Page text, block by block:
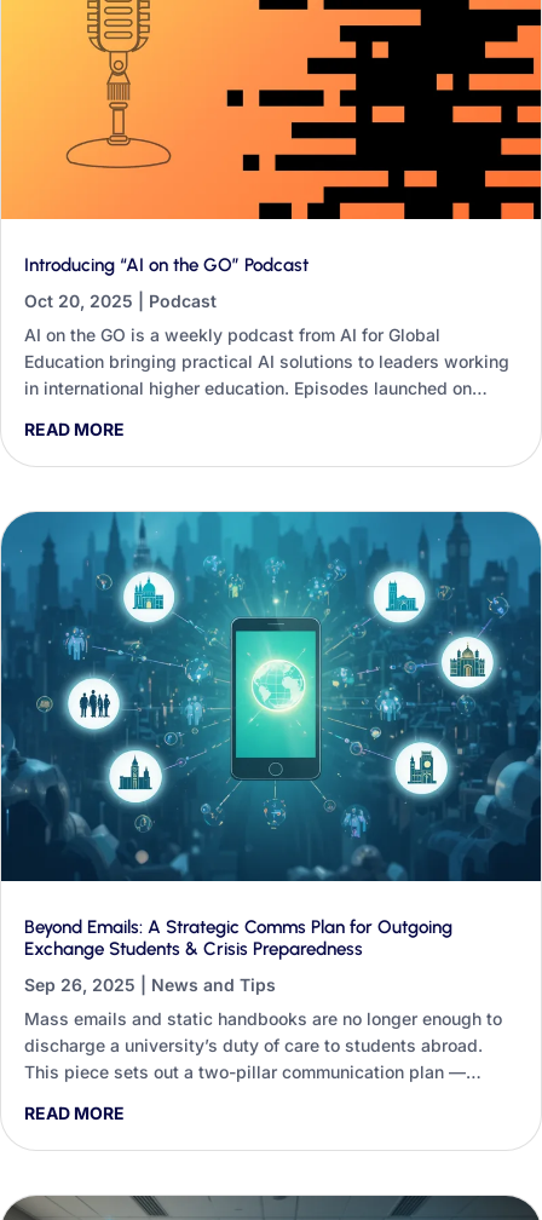
Introducing “AI on the GO” Podcast
Oct 20, 2025
Podcast
AI on the GO is a weekly podcast from AI for Global
Education bringing practical AI solutions to leaders working
in international higher education. Episodes launched on
challenge — from partnership outreach to post-study work
visas — with steps you can apply immediately.
READ MORE
Beyond Emails: A Strategic Comms Plan for Outgoing
Exchange Students & Crisis Preparedness
Sep 26, 2025
News and Tips
Mass emails and static handbooks are no longer enough to
discharge a university’s duty of care to students abroad.
This piece sets out a two-pillar communication plan —
shows how Generative AI makes both workable at scale.
READ MORE